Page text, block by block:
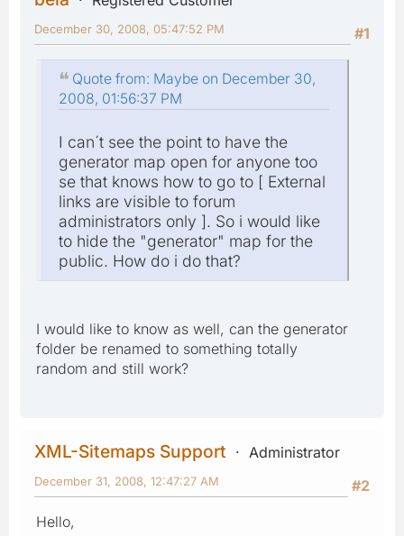
#1
December 30, 2008, 05:47:52 PM
Quote from: Maybe on December 30,
2008, 01:56:37 PM
I can´t see the point to have the
generator map open for anyone too
se that knows how to go to [ External
links are visible to forum
administrators only ]. So i would like
to hide the "generator" map for the
public. How do i do that?
I would like to know as well, can the generator
folder be renamed to something totally
random and still work?
XML-Sitemaps Support
Administrator
#2
December 31, 2008, 12:47:27 AM
Hello,